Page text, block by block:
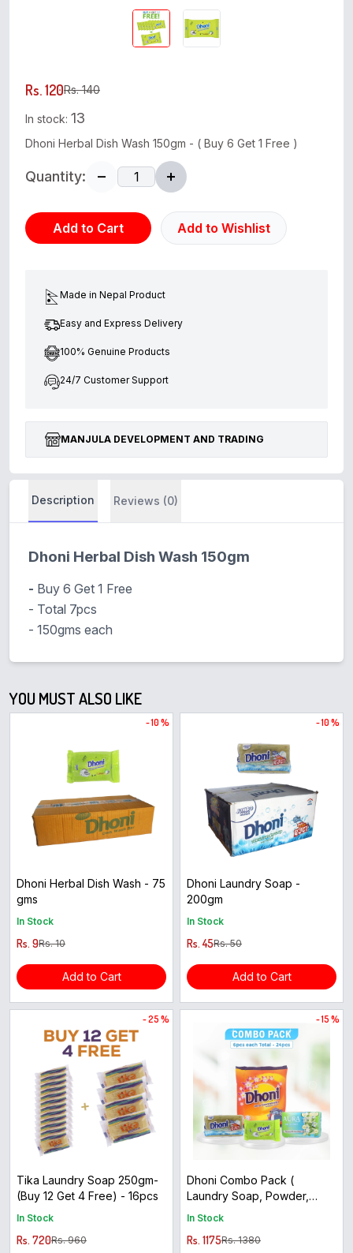
Rs. 120Rs. 140
In stock: 13
Dhoni Herbal Dish Wash 150gm - ( Buy 6 Get 1 Free )
Quantity:
Add to Cart Add to Wishlist
Made in Nepal Product
Easy and Express Delivery
100% Genuine Products
24/7 Customer Support
MANJULA DEVELOPMENT AND TRADING
Description Reviews (0)
Dhoni Herbal Dish Wash 150gm
- Buy 6 Get 1 Free
- Total 7pcs
- 150gms each
YOU MUST ALSO LIKE
- 10 %
Dhoni Herbal Dish Wash - 75
gms
In Stock
Rs. 9Rs. 10
Add to Cart
- 10 %
Dhoni Laundry Soap -
200gm
In Stock
Rs. 45Rs. 50
Add to Cart
- 25 %
Tika Laundry Soap 250gm-
(Buy 12 Get 4 Free) - 16pcs
In Stock
Rs. 720Rs. 960
- 15 %
Dhoni Combo Pack (
Laundry Soap, Powder,
Herbal Dishwash, Aura Body
In Stock
Rs. 1175Rs. 1380